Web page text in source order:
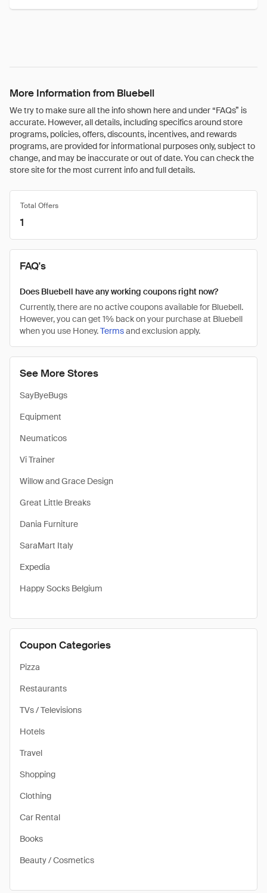
More Information from Bluebell
We try to make sure all the info shown here and under “FAQs” is
accurate. However, all details, including specifics around store
programs, policies, offers, discounts, incentives, and rewards
programs, are provided for informational purposes only, subject to
change, and may be inaccurate or out of date. You can check the
store site for the most current info and full details.
See More Stores
SayByeBugs
Equipment
Neumaticos
Vi Trainer
Willow and Grace Design
Great Little Breaks
Dania Furniture
SaraMart Italy
Expedia
Happy Socks Belgium
Coupon Categories
Pizza
Restaurants
TVs / Televisions
Hotels
Travel
Shopping
Clothing
Car Rental
Books
Beauty / Cosmetics
Total Offers
1
FAQ's
Does Bluebell have any working coupons right now?
Currently, there are no active coupons available for Bluebell.
However, you can get 1% back on your purchase at Bluebell
when you use Honey.Termsand exclusion apply.